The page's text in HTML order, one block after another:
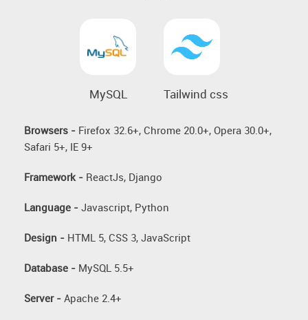
MySQL Tailwind css
Browsers - Firefox 32.6+, Chrome 20.0+, Opera 30.0+,
Safari 5+, IE 9+
Framework - ReactJs, Django
Language - Javascript, Python
Design - HTML 5, CSS 3, JavaScript
Database - MySQL 5.5+
Server - Apache 2.4+